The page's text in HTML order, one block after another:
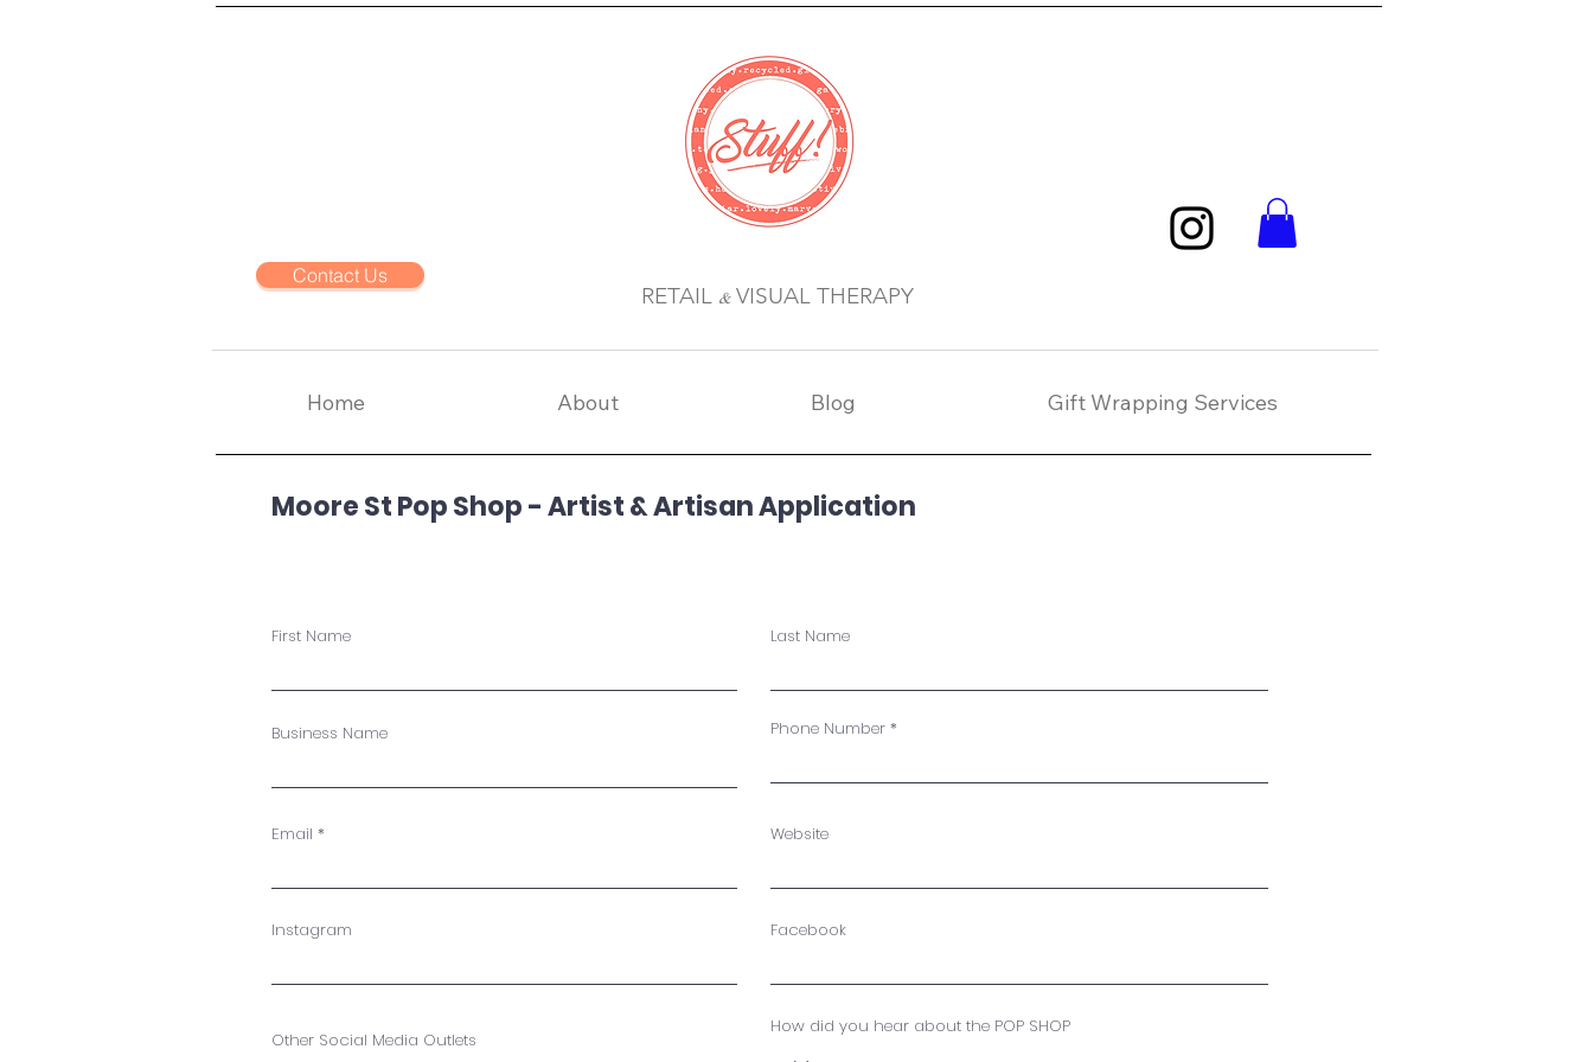
Contact Us
RETAIL &VISUAL THERAPY
Home About Blog Gift Wrapping Services
Moore St Pop Shop - Artist & Artisan Application
First Name Last Name
Business Name Phone Number
Email Website
Instagram Facebook
Other Social Media Outlets
How did you hear about the POP SHOP